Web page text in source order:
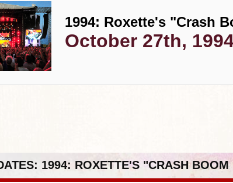
1994: Roxette's "Crash
October 27th,
1994: ROXETTE'S "CRASH